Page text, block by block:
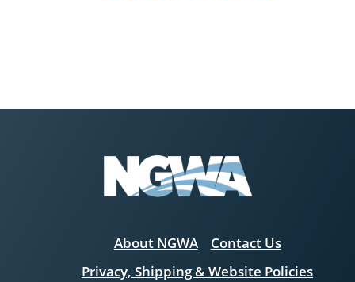
About NGWA
Contact Us
Privacy, Shipping & Website Policies